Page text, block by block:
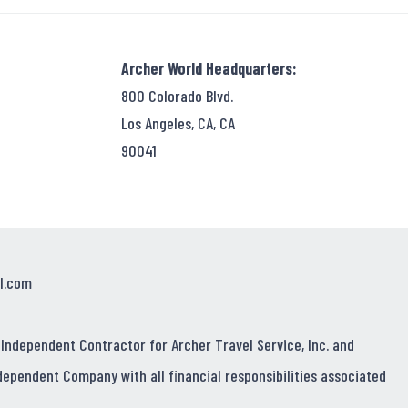
Archer World Headquarters:
800 Colorado Blvd.
Los Angeles, CA, CA
90041
Contractor for Archer Travel Service, Inc. and
Company with all financial responsibilities associated